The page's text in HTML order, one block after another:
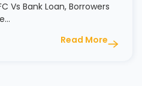
Vs Bank Loan, Borrowers
Read More